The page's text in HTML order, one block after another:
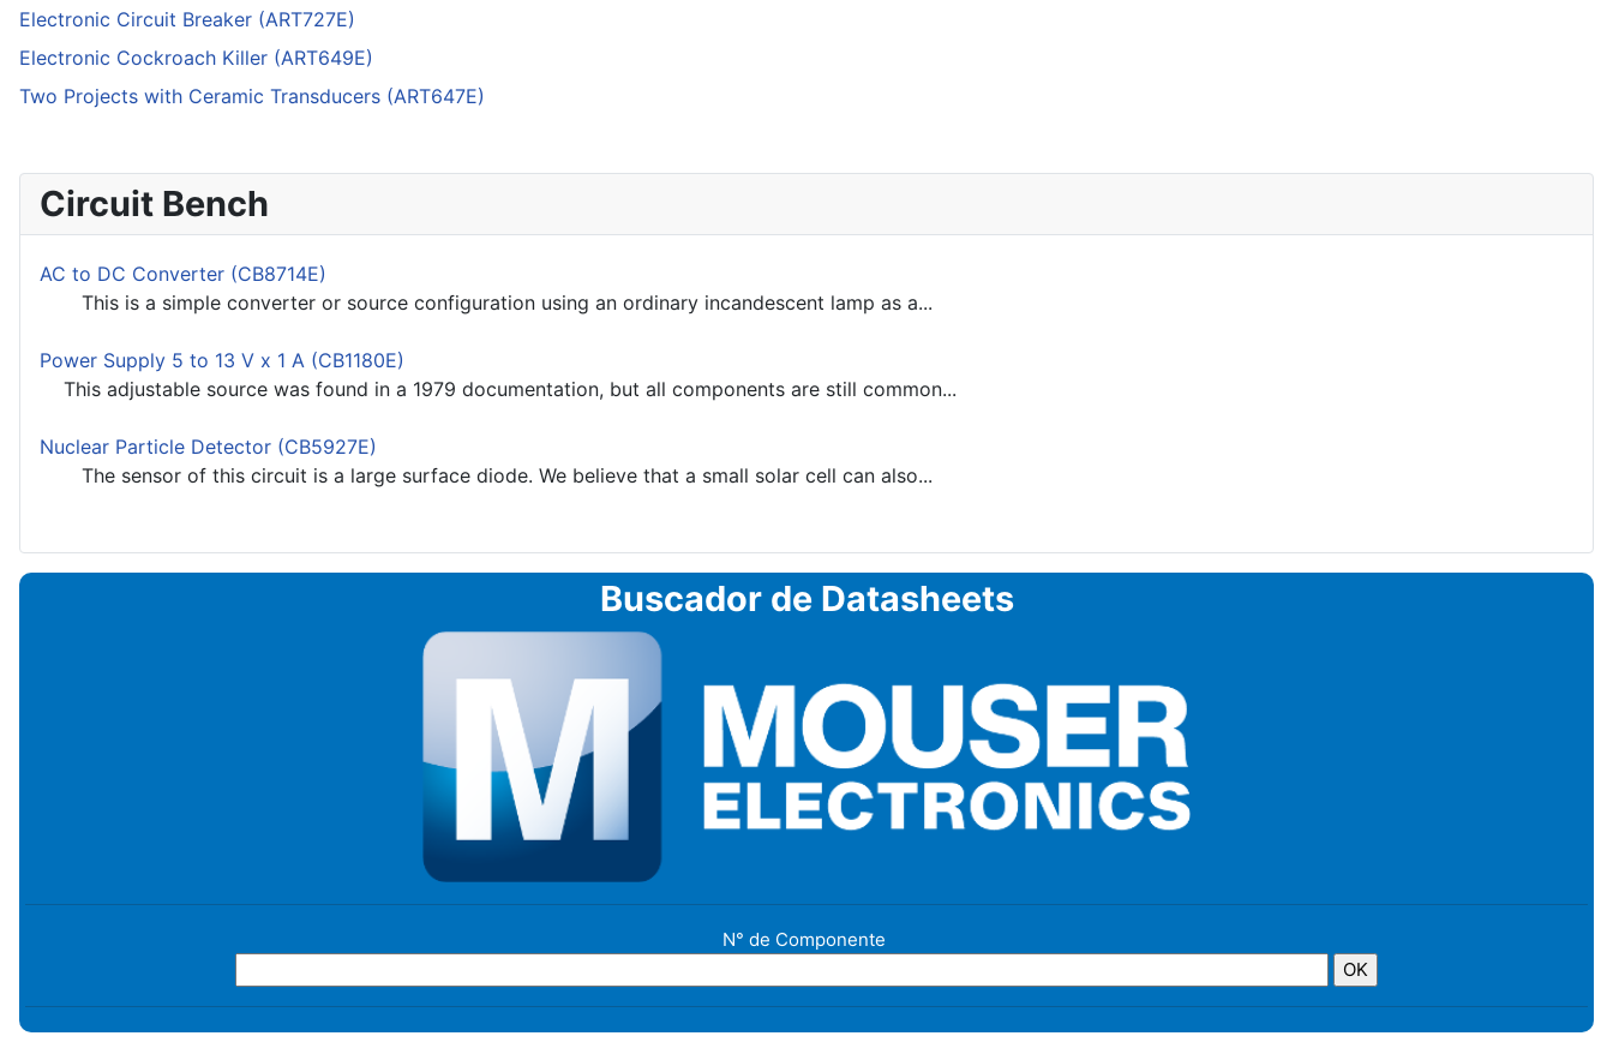
Electronic Circuit Breaker (ART727E)
Electronic Cockroach Killer (ART649E)
Two Projects with Ceramic Transducers (ART647E)
Circuit Bench
AC to DC Converter (CB8714E)
This is a simple converter or source configuration using an ordinary incandescent lamp as a...
Power Supply 5 to 13 V x 1 A (CB1180E)
This adjustable source was found in a 1979 documentation, but all components are still common...
Nuclear Particle Detector (CB5927E)
The sensor of this circuit is a large surface diode. We believe that a small solar cell can also...
Buscador de Datasheets
N° de Componente